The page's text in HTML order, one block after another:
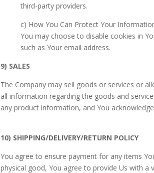
third-party providers.
c) How You Can Protect Your
You may choose to disable cookies in
such as Your email address.
9) SALES
The Company may sell goods or services or
all information regarding the goods and
any product information, and You
10) SHIPPING/DELIVERY/RETURN POLICY
You agree to ensure payment for any items
physical good, You agree to provide Us with